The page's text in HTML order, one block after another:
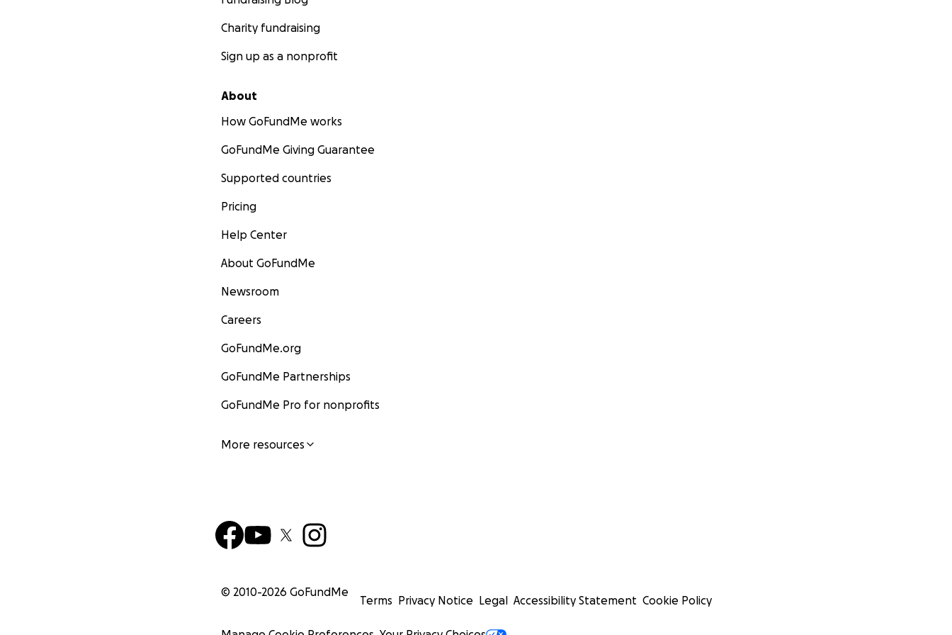
Charity fundraising
Sign up as a nonprofit
About
How GoFundMe works
GoFundMe Giving Guarantee
Supported countries
Pricing
Help Center
About GoFundMe
Newsroom
Careers
GoFundMe.org
GoFundMe Partnerships
GoFundMe Pro for nonprofits
More resources
© 2010-2026 GoFundMe
Terms Privacy Notice Legal Accessibility Statement Cookie Policy